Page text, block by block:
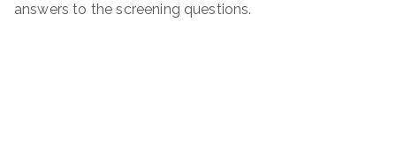
answers to the screening questions.